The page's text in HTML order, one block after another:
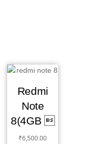
Redmi
Note
8(4GB 
₹6,500.00